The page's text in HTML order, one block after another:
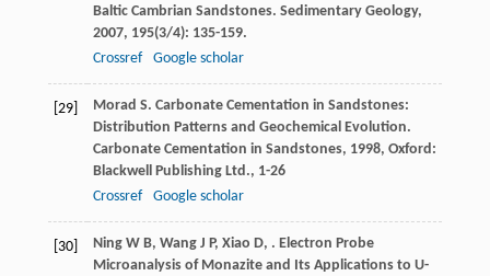
Baltic Cambrian Sandstones. Sedimentary Geology,
2007, 195(3/4): 135-159.
Crossref
Google scholar
[29] Morad S. Carbonate Cementation in Sandstones:
Distribution Patterns and Geochemical Evolution.
Carbonate Cementation in Sandstones, 1998, Oxford:
Blackwell Publishing Ltd., 1-26
Crossref
Google scholar
[30] Ning W B, Wang J P, Xiao D, . Electron Probe
Microanalysis of Monazite and Its Applications to U-